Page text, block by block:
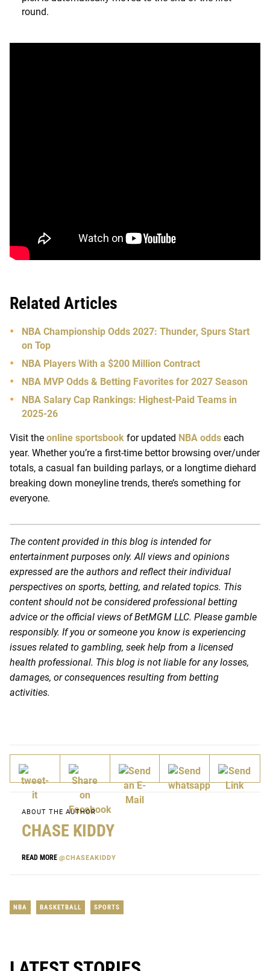
round.
Related Articles
NBA Championship Odds 2027: Thunder, Spurs Start
on Top
NBA Players With a $200 Million Contract
NBA MVP Odds & Betting Favorites for 2027 Season
NBA Salary Cap Rankings: Highest-Paid Teams in
2025-26
Visit the online sportsbook for updated NBA odds each
year. Whether you’re a first-time bettor browsing over/under
totals, a casual fan building parlays, or a longtime diehard
breaking down moneyline trends, there’s something for
everyone.
The content provided in this blog is intended for
entertainment purposes only. All views and opinions
expressed are the authors and reflect their individual
perspectives on sports, betting, and related topics. This
content should not be considered professional betting
advice or the official views of BetMGM LLC. Please gamble
responsibly. If you or someone you know is experiencing
issues related to gambling, seek help from a licensed
health professional. This blog is not liable for any losses,
damages, or consequences resulting from betting
activities.
ABOUT THE AUTHOR
CHASE KIDDY
READ MORE @CHASEAKIDDY
NBA BASKETBALL SPORTS